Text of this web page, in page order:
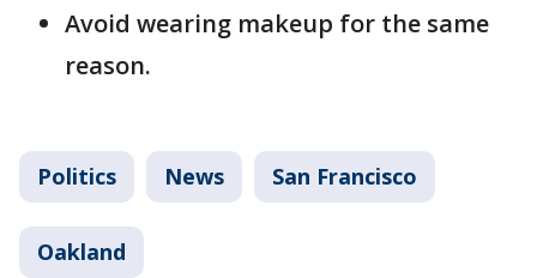
Avoid wearing makeup for the same
reason.
Politics News San Francisco
Oakland